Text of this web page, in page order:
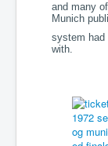
and many
Munich
system had
with.